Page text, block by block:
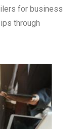
for business
through